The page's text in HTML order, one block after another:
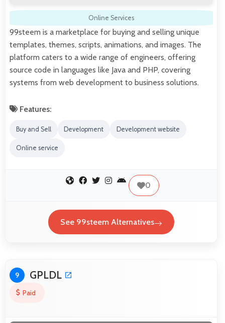
Online Services
99steem is a marketplace for buying and selling unique
templates, themes, scripts, animations, and images. The
platform caters to a wide range of engineers, offering
source code in languages like Java and PHP, covering
systems from web development to business solutions.
Features:
Buy and Sell Development Development website
Online service
0
See 99steem Alternatives
9 GPLDL
Paid